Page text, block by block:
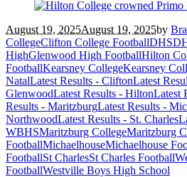
August 19, 2025August 19, 2025by
CollegeClifton College FootballDHS
HighGlenwood High FootballHilton
FootballKearsney CollegeKearsney
NatalLatest Results - CliftonLatest
GlenwoodLatest Results - HiltonLatest
Results - MaritzburgLatest Results -
NorthwoodLatest Results - St. Charles
WBHSMaritzburg CollegeMaritzburg
FootballMichaelhouseMichaelhouse
FootballSt CharlesSt Charles Football
FootballWestville Boys High School